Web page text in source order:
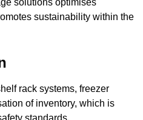
solutions optimises
sustainability within the
rack systems, freezer
of inventory, which is